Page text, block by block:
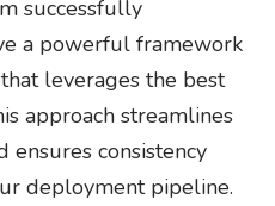
successfully
a powerful framework
leverages the best
approach streamlines
ensures consistency
deployment pipeline.